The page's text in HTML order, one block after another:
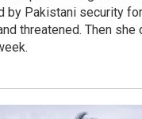
by Pakistani security
threatened. Then